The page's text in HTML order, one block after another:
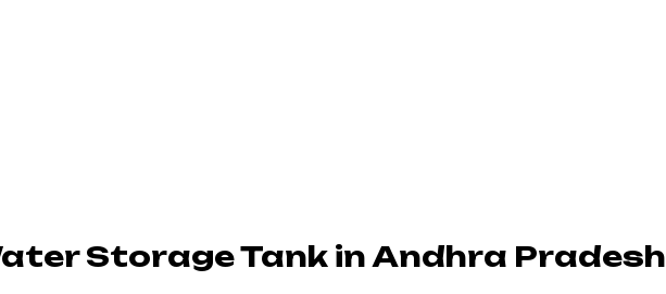
Storage Tank in Andhra Pradesh